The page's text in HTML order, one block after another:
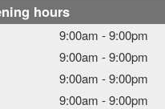
hours
9:00am -9:00pm
9:00am -9:00pm
9:00am -9:00pm
9:00am -9:00pm